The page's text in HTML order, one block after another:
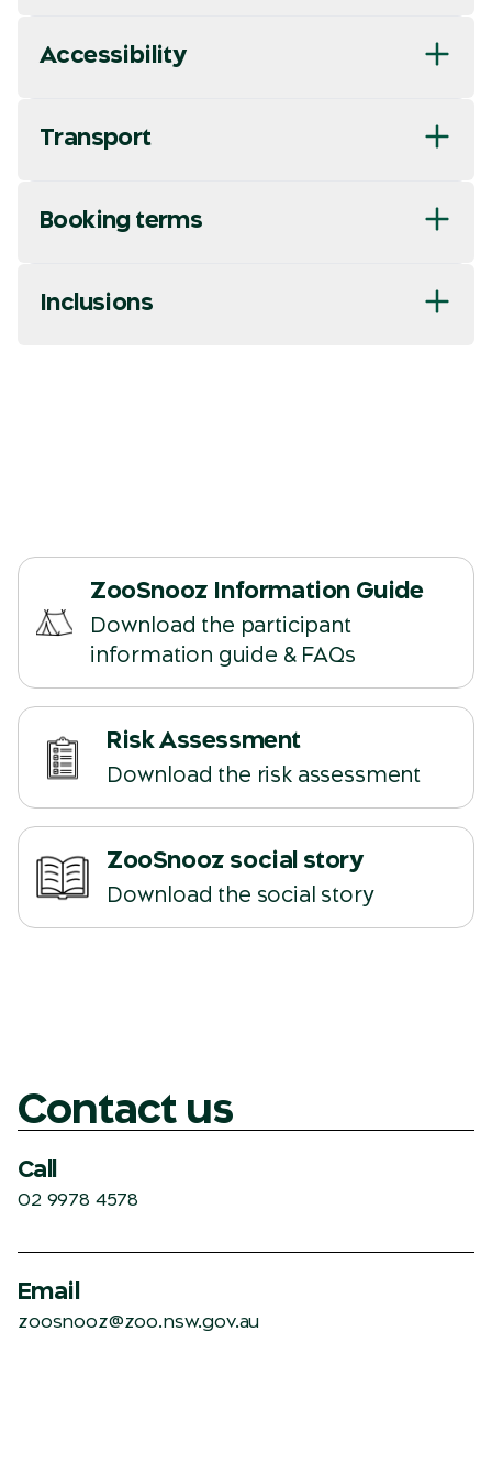
Accessibility
Transport
Booking terms
Inclusions
ZooSnooz Information Guide
Download the participant
information guide & FAQs
(opens in a new tab)
Risk Assessment
Download the risk assessment
(opens in a new tab)
ZooSnooz social story
Download the social story
(opens in a new tab)
Contact us
Call
02 9978 4578
Email
zoosnooz@zoo.nsw.gov.au